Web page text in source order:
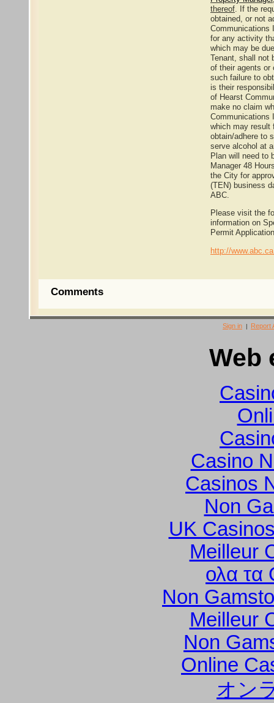
thereof . If the
obtained, or not
Communications
for any activity
which may be
Tenant, shall not
of their agents or
such failure to
is their
of Hearst
make no claim
Communications
which may result
obtain/adhere to
serve alcohol at
Plan will need to
Manager 48
the City for
(TEN) business
ABC.
Please visit the
information on
Permit
http://
Comments
Sign in | Report
Web
Casino
Casinos
Non
UK
Meilleur
ολα τα
Non
Meilleur
Non
Online
オン